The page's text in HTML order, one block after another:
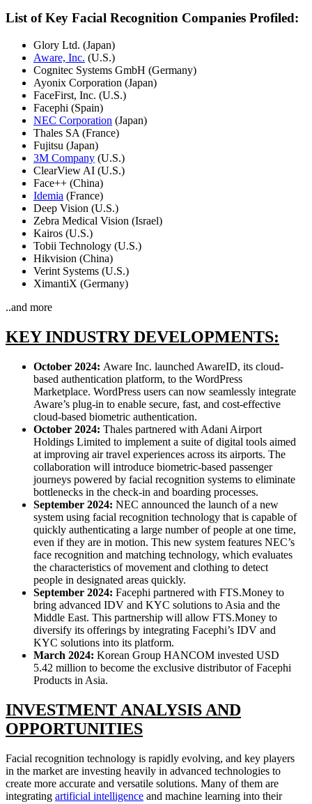
List of Key Facial Recognition Companies Profiled:
Glory Ltd. (Japan)
Aware, Inc. (U.S.)
Cognitec Systems GmbH (Germany)
Ayonix Corporation (Japan)
FaceFirst, Inc. (U.S.)
Facephi (Spain)
NEC Corporation (Japan)
Thales SA (France)
Fujitsu (Japan)
3M Company (U.S.)
ClearView AI (U.S.)
Face++ (China)
Idemia (France)
Deep Vision (U.S.)
Zebra Medical Vision (Israel)
Kairos (U.S.)
Tobii Technology (U.S.)
Hikvision (China)
Verint Systems (U.S.)
XimantiX (Germany)
..and more
KEY INDUSTRY DEVELOPMENTS:
October 2024: Aware Inc. launched AwareID, its cloud-
based authentication platform, to the WordPress
Marketplace. WordPress users can now seamlessly integrate
Aware’s plug-in to enable secure, fast, and cost-effective
cloud-based biometric authentication.
October 2024: Thales partnered with Adani Airport
Holdings Limited to implement a suite of digital tools aimed
at improving air travel experiences across its airports. The
collaboration will introduce biometric-based passenger
journeys powered by facial recognition systems to eliminate
bottlenecks in the check-in and boarding processes.
September 2024: NEC announced the launch of a new
system using facial recognition technology that is capable of
quickly authenticating a large number of people at one time,
even if they are in motion. This new system features NEC’s
face recognition and matching technology, which evaluates
the characteristics of movement and clothing to detect
people in designated areas quickly.
September 2024: Facephi partnered with FTS.Money to
bring advanced IDV and KYC solutions to Asia and the
Middle East. This partnership will allow FTS.Money to
diversify its offerings by integrating Facephi’s IDV and
KYC solutions into its platform.
March 2024: Korean Group HANCOM invested USD
5.42 million to become the exclusive distributor of Facephi
Products in Asia.
INVESTMENT ANALYSIS AND
OPPORTUNITIES
Facial recognition technology is rapidly evolving, and key players
in the market are investing heavily in advanced technologies to
create more accurate and versatile solutions. Many of them are
integrating artificial intelligence and machine learning into their